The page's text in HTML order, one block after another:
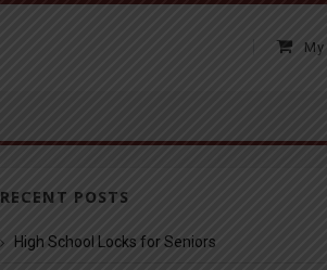
My
RECENT POSTS
High School Locks for Seniors